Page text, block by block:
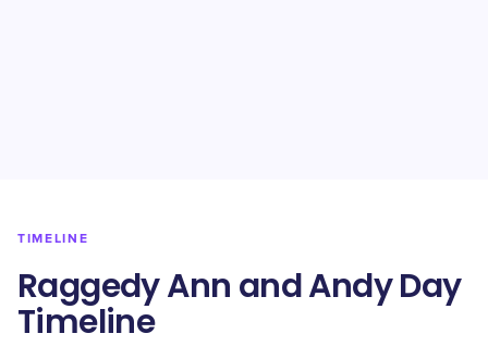
TIMELINE
Raggedy Ann and Andy Day
Timeline